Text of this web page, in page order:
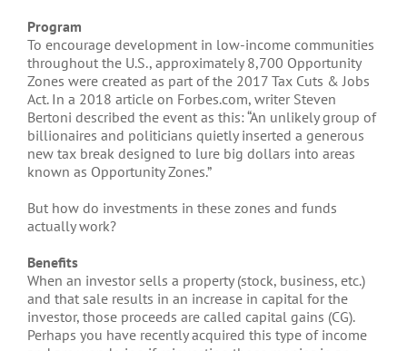
Program
To encourage development in low-income communities
throughout the U.S., approximately 8,700 Opportunity
Zones were created as part of the 2017 Tax Cuts & Jobs
Act. In a 2018 article on Forbes.com, writer Steven
Bertoni described the event as this: “An unlikely group of
billionaires and politicians quietly inserted a generous
new tax break designed to lure big dollars into areas
known as Opportunity Zones.”
But how do investments in these zones and funds
actually work?
Benefits
When an investor sells a property (stock, business, etc.)
and that sale results in an increase in capital for the
investor, those proceeds are called capital gains (CG).
Perhaps you have recently acquired this type of income